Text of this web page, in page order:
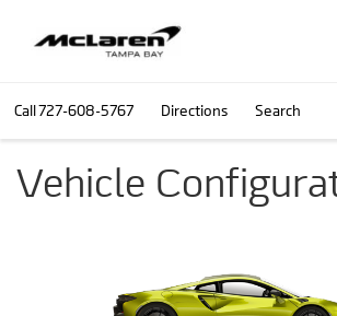
Call727-608-5767 Directions Search
Vehicle